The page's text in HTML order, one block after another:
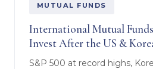
MUTUAL FUNDS
International Mutual
Invest After the US &
S&P 500 at record highs,